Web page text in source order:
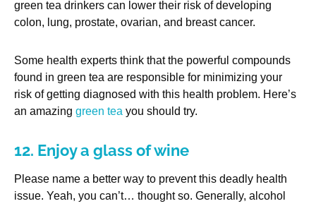
green tea drinkers can lower their risk of developing
colon, lung, prostate, ovarian, and breast cancer.
Some health experts think that the powerful compounds
found in green tea are responsible for minimizing your
risk of getting diagnosed with this health problem. Here’s
an amazing green tea you should try.
12. Enjoy a glass of wine
Please name a better way to prevent this deadly health
issue. Yeah, you can’t… thought so. Generally, alcohol